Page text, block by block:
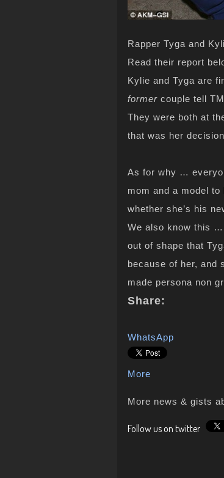
Rapper Tyga and
Read their report
Kylie and Tyga are
former couple tell
They were both at
that was her
As for why …
mom and a model
whether she’s his
We also know this …
out of shape that
because of her, and
made persona non
Share:
WhatsApp
More
More news & gists
Follow us on twitter